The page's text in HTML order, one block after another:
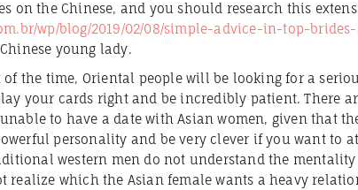
on the Chinese, and you should research this
wp/blog/2019/02/08/simple-advice-in-top-
young lady.
of the time, Oriental people will be looking for a
your cards right and be incredibly patient. There
to have a date with Asian women, given that
personality and be very clever if you want to
western men do not understand the mentality
realize which the Asian female wants a heavy